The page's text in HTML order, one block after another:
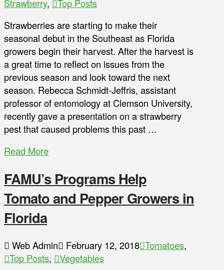
Strawberry,
Top Posts
Strawberries are starting to make their
seasonal debut in the Southeast as Florida
growers begin their harvest. After the harvest is
a great time to reflect on issues from the
previous season and look toward the next
season. Rebecca Schmidt-Jeffris, assistant
professor of entomology at Clemson University,
recently gave a presentation on a strawberry
pest that caused problems this past …
Read More
FAMU’s Programs Help
Tomato and Pepper Growers in
Florida
Web Admin February 12, 2018 Tomatoes,
Top Posts,
Vegetables